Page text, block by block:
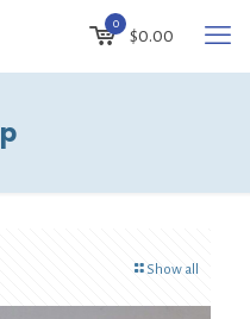
0
$0.00
Show all